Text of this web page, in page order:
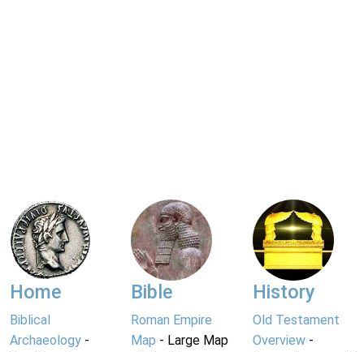
Home
Biblical
Archaeology -
Bible
Roman Empire
Map - Large Map
History
Old Testament
Overview-